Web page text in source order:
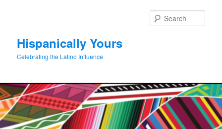
Hispanically Yours
Celebrating the Latino Influence